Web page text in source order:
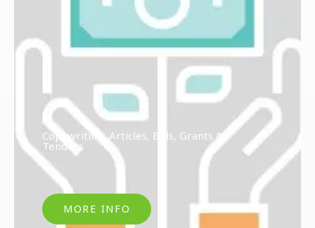
Copywriting, Articles, Bids, Grants &
Tenders
MORE INFO